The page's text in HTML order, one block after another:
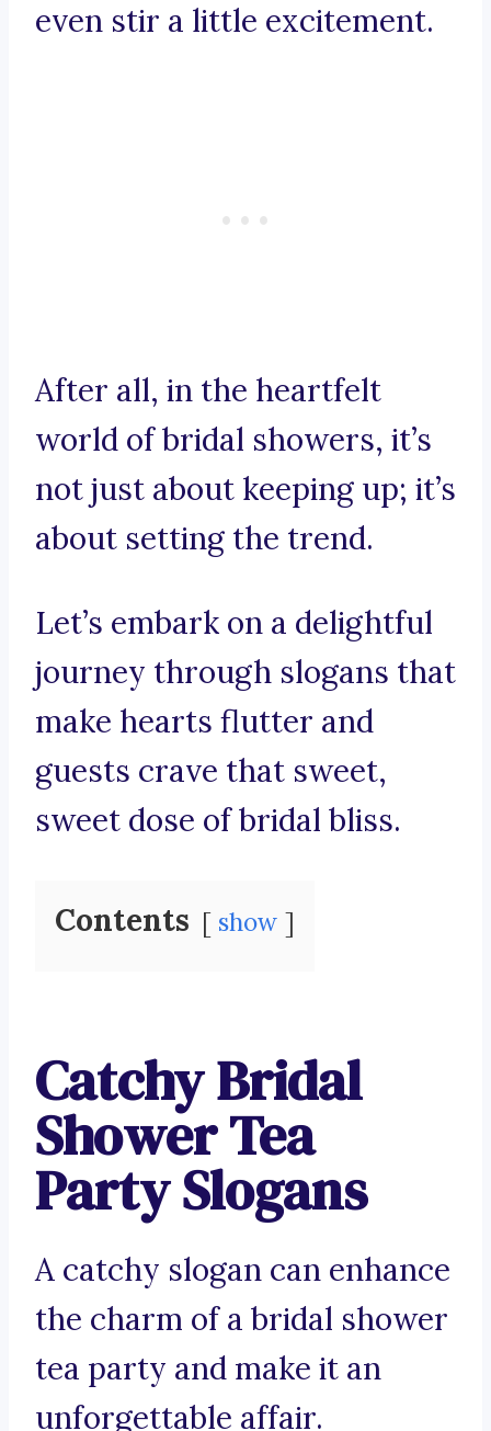
even stir a little excitement.
After all, in the heartfelt
world of bridal showers, it’s
not just about keeping up; it’s
about setting the trend.
Let’s embark on a delightful
journey through slogans that
make hearts flutter and
guests crave that sweet,
sweet dose of bridal bliss.
Contents show
Catchy Bridal
Shower Tea
Party Slogans
A catchy slogan can enhance
the charm of a bridal shower
tea party and make it an
unforgettable affair.